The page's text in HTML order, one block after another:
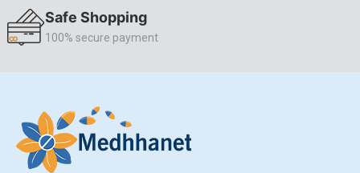
CLEARBLUE RAPID
CO-DIOVAN
COZAAR.
CUTICURA
Safe Shopping
100% secure payment